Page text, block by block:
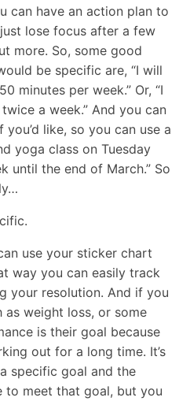
can have an action plan to
lose focus after a few
more. So, some good
be specific are, “I will
minutes per week.” Or, “I
a week.” And you can
like, so you can use a
yoga class on Tuesday
until the end of March.” So
use your sticker chart
way you can easily track
your resolution. And if you
as weight loss, or some
is their goal because
out for a long time. It’s
specific goal and the
to meet that goal, but you